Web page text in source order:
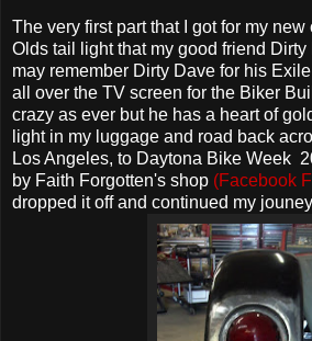
The very first part that I got for my
Olds tail light that my good friend Dirty
may remember Dirty Dave for his
all over the TV screen for the Biker
crazy as ever but he has a heart of
light in my luggage and road back
Los Angeles, to Daytona Bike Week
by Faith Forgotten's shop (Facebook
dropped it off and continued my